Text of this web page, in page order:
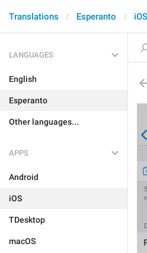
Translations Esperanto iOS
LANGUAGES
English
Esperanto
Other languages...
APPS
Android
iOS
TDesktop
macOS